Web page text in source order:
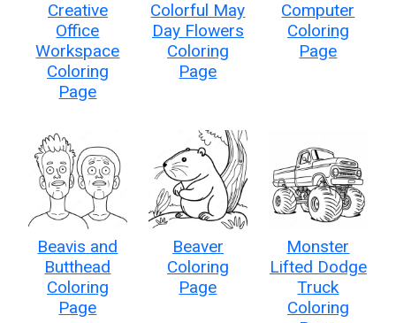
Creative
Office
Workspace
Coloring
Page
Colorful May
Day Flowers
Coloring
Page
Computer
Coloring
Page
Beavis and
Butthead
Coloring
Page
Beaver
Coloring
Page
Monster
Lifted Dodge
Truck
Coloring